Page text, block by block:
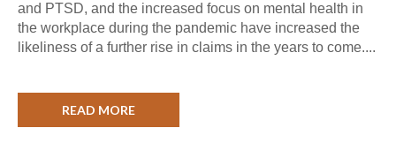
and PTSD, and the increased focus on mental health in
the workplace during the pandemic have increased the
likeliness of a further rise in claims in the years to come....
READ MORE